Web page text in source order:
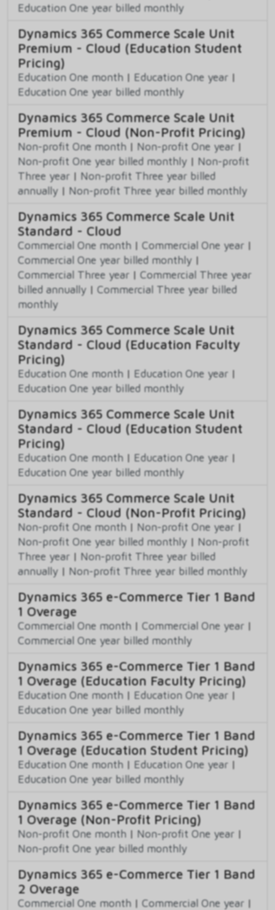
Education One year billed monthly
Dynamics 365 Commerce Scale Unit
Premium - Cloud (Education Student
Pricing)
Education One month | Education One year |
Education One year billed monthly
Dynamics 365 Commerce Scale Unit
Premium - Cloud (Non-Profit Pricing)
Non-profit One month | Non-profit One year |
Non-profit One year billed monthly | Non-profit
Three year | Non-profit Three year billed
annually | Non-profit Three year billed monthly
Dynamics 365 Commerce Scale Unit
Standard - Cloud
Commercial One month | Commercial One year |
Commercial One year billed monthly |
Commercial Three year | Commercial Three year
billed annually | Commercial Three year billed
monthly
Dynamics 365 Commerce Scale Unit
Standard - Cloud (Education Faculty
Pricing)
Education One month | Education One year |
Education One year billed monthly
Dynamics 365 Commerce Scale Unit
Standard - Cloud (Education Student
Pricing)
Education One month | Education One year |
Education One year billed monthly
Dynamics 365 Commerce Scale Unit
Standard - Cloud (Non-Profit Pricing)
Non-profit One month | Non-profit One year |
Non-profit One year billed monthly | Non-profit
Three year | Non-profit Three year billed
annually | Non-profit Three year billed monthly
Dynamics 365 e-Commerce Tier 1 Band
1 Overage
Commercial One month | Commercial One year |
Commercial One year billed monthly
Dynamics 365 e-Commerce Tier 1 Band
1 Overage (Education Faculty Pricing)
Education One month | Education One year |
Education One year billed monthly
Dynamics 365 e-Commerce Tier 1 Band
1 Overage (Education Student Pricing)
Education One month | Education One year |
Education One year billed monthly
Dynamics 365 e-Commerce Tier 1 Band
1 Overage (Non-Profit Pricing)
Non-profit One month | Non-profit One year |
Non-profit One year billed monthly
Dynamics 365 e-Commerce Tier 1 Band
2 Overage
Commercial One month | Commercial One year |